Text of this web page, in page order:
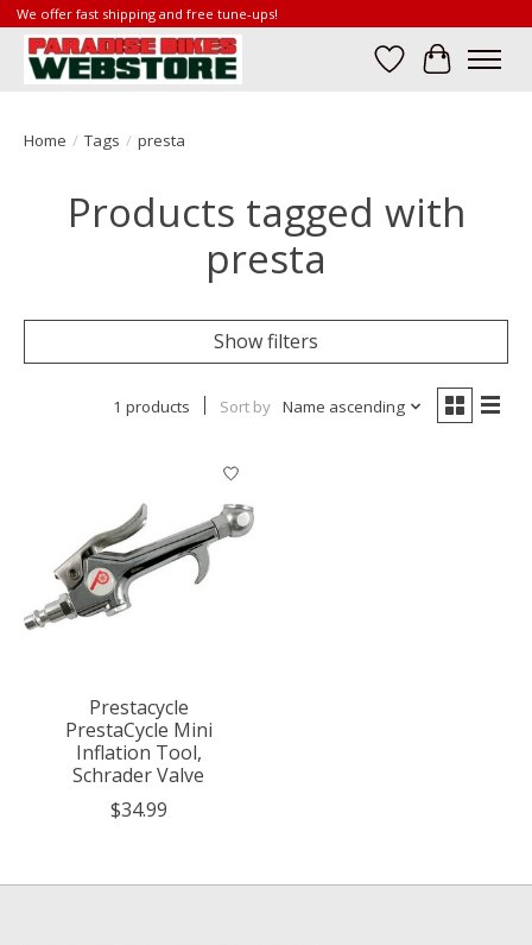
We offer fast shipping and free tune-ups!
Wish List
Cart
Home / Tags / presta
Products tagged with
presta
Show filters
1 products Sort by Name ascending
Prestacycle
PrestaCycle Mini
Inflation Tool,
Schrader Valve
$34.99